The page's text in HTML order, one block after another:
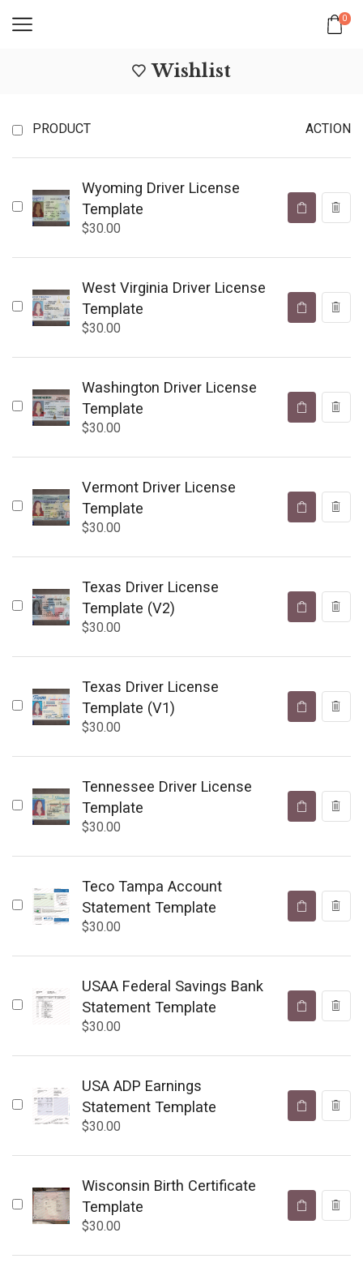
0
Wishlist
PRODUCT ACTION
Wyoming Driver License
Template
$30.00
West Virginia Driver License
Template
$30.00
Washington Driver License
Template
$30.00
Vermont Driver License
Template
$30.00
Texas Driver License
Template (V2)
$30.00
Texas Driver License
Template (V1)
$30.00
Tennessee Driver License
Template
$30.00
Teco Tampa Account
Statement Template
$30.00
USAA Federal Savings Bank
Statement Template
$30.00
USA ADP Earnings
Statement Template
$30.00
Wisconsin Birth Certificate
Template
$30.00